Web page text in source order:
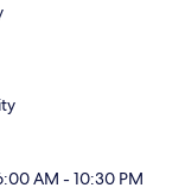
AM - 10:30 PM